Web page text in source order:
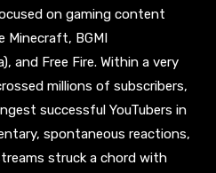
on gaming content
Minecraft, BGMI
and Free Fire. Within a very
millions of subscribers,
successful YouTubers in
spontaneous reactions,
struck a chord with